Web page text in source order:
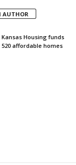
AUTHOR
Kansas Housing funds
520 affordable homes